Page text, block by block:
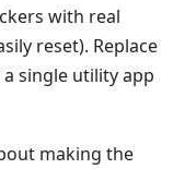
with real
reset). Replace
single utility app
making the